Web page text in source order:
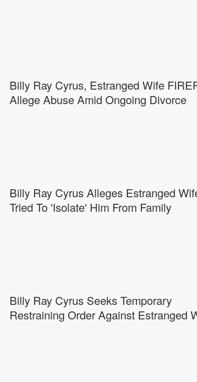
Billy Ray Cyrus, Estranged Wife
Allege Abuse Amid Ongoing Divorce
Billy Ray Cyrus Alleges Estranged
Tried To 'Isolate' Him From Family
Billy Ray Cyrus Seeks Temporary
Restraining Order Against Estranged